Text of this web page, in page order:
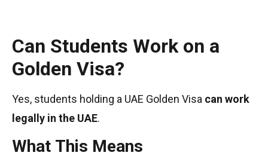
Can Students Work on a
Golden Visa?
Yes, students holding a UAE Golden Visa can work
legally in the UAE.
What This Means